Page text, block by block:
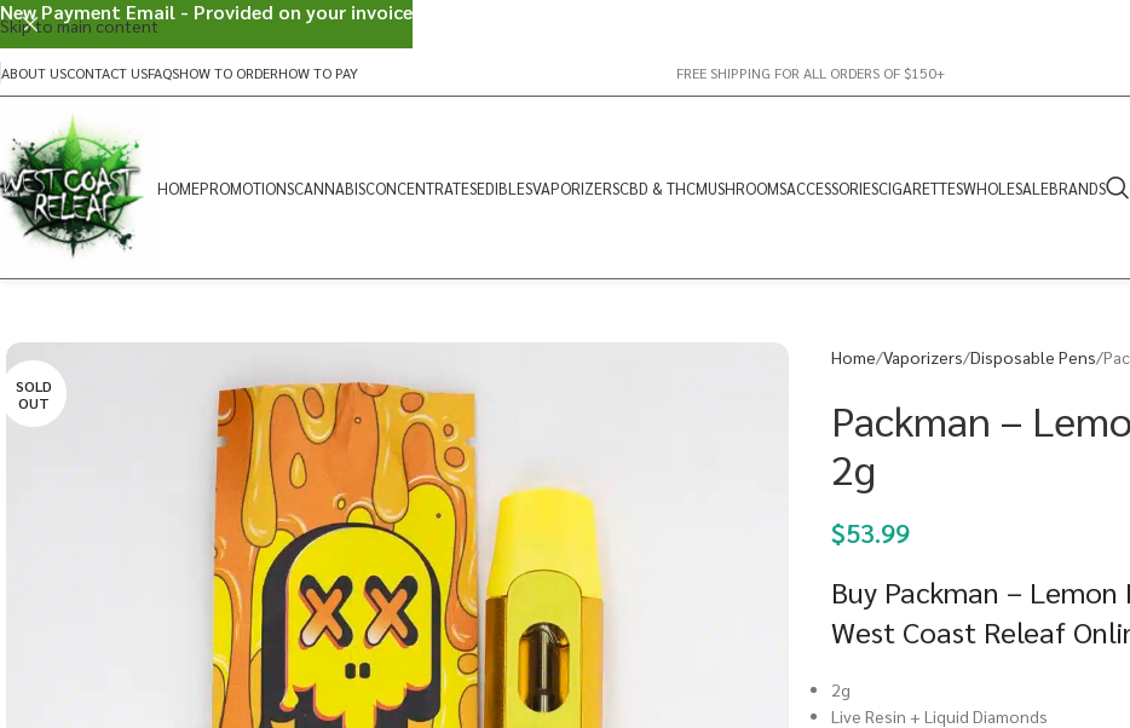
Skip to main content
ABOUT USCONTACT USFAQSHOW TO ORDERHOW TO PAY FREE SHIPPING FOR ALL ORDERS OF $150+
HOMEPROMOTIONSCANNABISCONCENTRATESEDIBLESVAPORIZERSCBD & THCMUSHROOMSACCESSORIESCIGARETTESWHOLESALEBRANDS
SOLD
OUT
Home Vaporizers Disposable Pens
Packman –
2g
$53.99
Buy Packman –
West Coast Releaf
2g
Live Resin + Liquid Diamonds
New Payment Email - Provided on your invoice